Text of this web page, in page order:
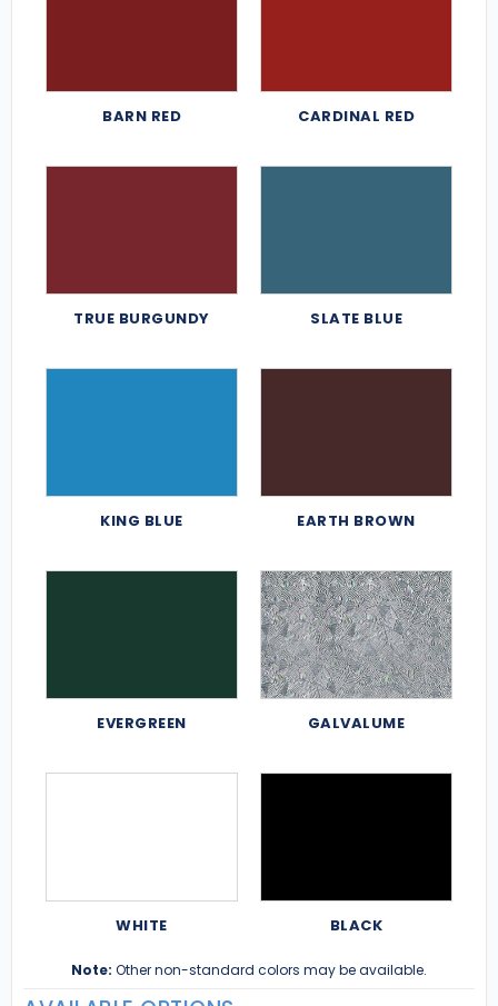
BARN RED CARDINAL RED
TRUE BURGUNDY SLATE BLUE
KING BLUE EARTH BROWN
EVERGREEN GALVALUME
WHITE BLACK
Note: Other non-standard colors may be available.